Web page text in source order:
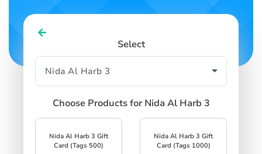
Select
Choose Products for Nida Al Harb 3
Nida Al Harb 3 Gift
Card (Tags 500)
Nida Al Harb 3 Gift
Card (Tags 1000)